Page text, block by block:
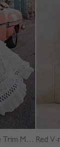
White Off Shoulder Ruffle Trim Maxi Dress